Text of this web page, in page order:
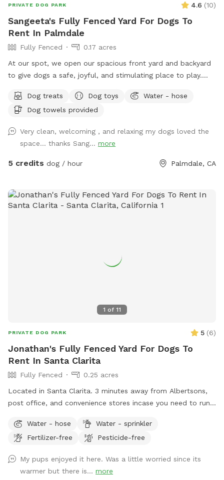
PRIVATE DOG PARK 4.6 (10)
Sangeeta's Fully Fenced Yard For Dogs To
Rent In Palmdale
Fully Fenced
0.17 acres
At our spot, we open our spacious front yard and backyard
to give dogs a safe, joyful, and stimulating place to play.
our home-based dog entertainment space is designed to
make every visit feel like a mini-adventure. What We Offer
sessions, or just exploring. 🐕 Safe, supervised play — Your
dog’s happiness and safety always come first. and physically
engaged. 🌞 Relaxation areas — Cozy shaded spots for
Perfect For • Dogs with extra energy • Social pups who love
new smells and new friends • Owners who want a trusted,
relaxing in a safe, fenced, friendly space.
Dog treats Dog toys
Water - hose
Dog towels provided
Very clean, welcoming , and relaxing my dogs loved the
space... thanks Sang... more
5 credits dog / hour Palmdale, CA
1 of 11
PRIVATE DOG PARK 5 (6)
Jonathan's Fully Fenced Yard For Dogs To
Rent In Santa Clarita
Fully Fenced
0.25 acres
Located in Santa Clarita. 3 minutes away from Albertsons,
post office, and convenience stores incase you need to run
water for doggies and the Owner will be provided. No pool
to worry about and no nasty pesticides or harmful
of Grass, Dirt, and pavement. For the Human guest we
have a nice seating area under a gazebo with sun shades to
Water - hose
Water - sprinkler
Fertilizer-free
Pesticide-free
My pups enjoyed it here. Was a little worried since its
warmer but there is... more